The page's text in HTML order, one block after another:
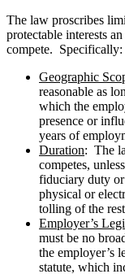
The law proscribes
protectable interests
compete. Specifically:
Geographic
reasonable as
which the
presence or
years of
Duration: The
competes,
fiduciary duty
physical or
tolling of the
Employer’s
must be no
the employer’s
statute, which